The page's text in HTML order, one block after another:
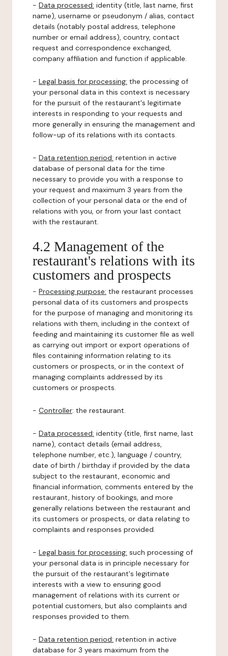
- Data processed: identity (title, last name, first
name), username or pseudonym / alias, contact
details (notably postal address, telephone
number or email address), country, contact
request and correspondence exchanged,
company affiliation and function if applicable.
- Legal basis for processing: the processing of
your personal data in this context is necessary
for the pursuit of the restaurant's legitimate
interests in responding to your requests and
more generally in ensuring the management and
follow-up of its relations with its contacts.
- Data retention period: retention in active
database of personal data for the time
necessary to provide you with a response to
your request and maximum 3 years from the
collection of your personal data or the end of
relations with you, or from your last contact
with the restaurant.
4.2 Management of the
restaurant's relations with its
customers and prospects
- Processing purpose: the restaurant processes
personal data of its customers and prospects
for the purpose of managing and monitoring its
relations with them, including in the context of
feeding and maintaining its customer file as well
as carrying out import or export operations of
files containing information relating to its
customers or prospects, or in the context of
managing complaints addressed by its
customers or prospects.
- Controller: the restaurant.
- Data processed: identity (title, first name, last
name), contact details (email address,
telephone number, etc.), language / country,
date of birth / birthday if provided by the data
subject to the restaurant, economic and
financial information, comments entered by the
restaurant, history of bookings, and more
generally relations between the restaurant and
its customers or prospects, or data relating to
complaints and responses provided.
- Legal basis for processing: such processing of
your personal data is in principle necessary for
the pursuit of the restaurant's legitimate
interests with a view to ensuring good
management of relations with its current or
potential customers, but also complaints and
responses provided to them.
- Data retention period: retention in active
database for 3 years maximum from the